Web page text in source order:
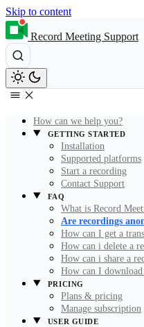
Skip to content
Record Meeting Support
How can we help you?
GETTING STARTED
Installation
Supported platforms
Start a recording
Contact Support
FAQ
What is Record
Are recordings
How can I get a
How can i delete a
How can i share a
How can I
PRICING
Plans & pricing
Manage subscription
USER GUIDE